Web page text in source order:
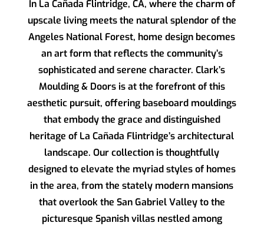
In La Cañada Flintridge, CA, where the charm of
upscale living meets the natural splendor of the
Angeles National Forest, home design becomes
an art form that reflects the community’s
sophisticated and serene character.Clark’s
Moulding & Doorsis at the forefront of this
aesthetic pursuit, offering baseboard mouldings
that embody the grace and distinguished
heritage of La Cañada Flintridge’s architectural
landscape. Our collection is thoughtfully
designed to elevate the myriad styles of homes
in the area, from the stately modern mansions
that overlook the San Gabriel Valley to the
picturesque Spanish villas nestled among